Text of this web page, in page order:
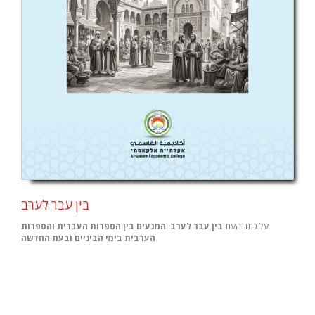
בין עבר לערב
על כתב העתבין עבר לערב: המגעים בין הספרות העברית והספרות
הערבית בימי הביניים ובעת החדשה